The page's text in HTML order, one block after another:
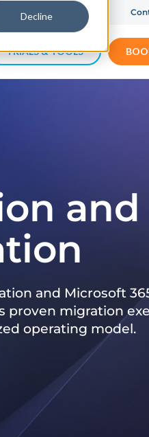
Decline
TRIALS & TOOLS
and
and Microsoft
proven migration
operating model.